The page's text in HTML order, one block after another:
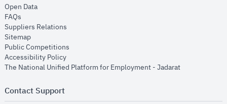
Open Dataopens in new window
FAQs
Suppliers Relations
Sitemapopens in new window
Public Competitions
Accessibility Policyopens in new window
The National Unified Platform for Employment - Jadaratopens in new
Contact Support